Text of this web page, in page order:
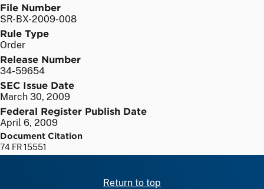
File Number
SR-BX-2009-008
Rule Type
Order
Release Number
34-59654
SEC Issue Date
March 30, 2009
Federal Register Publish Date
April 6, 2009
Document Citation
74 FR 15551
Return to top